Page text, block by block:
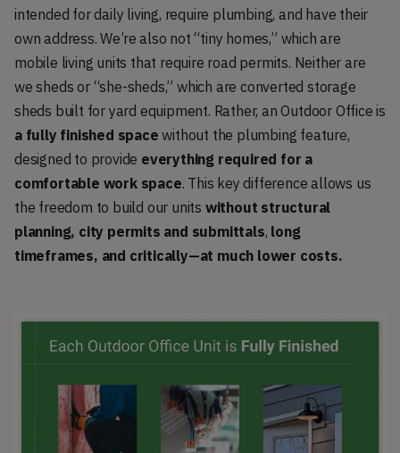
intended for daily living, require plumbing, and have their
own address. We’re also not “tiny homes,” which are
mobile living units that require road permits. Neither are
we sheds or “she-sheds,” which are converted storage
sheds built for yard equipment. Rather, an Outdoor Office is
a fully finished space without the plumbing feature,
designed to provide everything required for a
comfortable work space. This key difference allows us
the freedom to build our units without structural
planning, city permits and submittals, long
timeframes, and critically—at much lower costs.